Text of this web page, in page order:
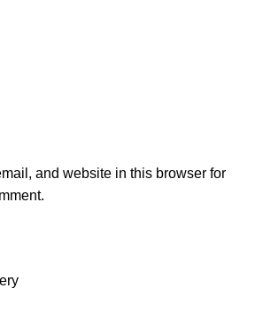
and website in this browser for